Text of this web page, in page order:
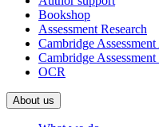
Bookshop
Assessment Research
Cambridge
Cambridge
OCR
About us